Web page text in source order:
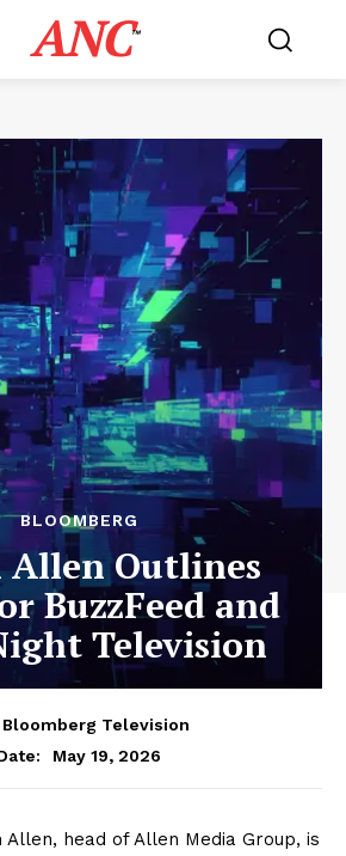
ANC™
BLOOMBERG
Allen Outlines
BuzzFeed and
Television
Bloomberg Television
May 19, 2026
Allen, head of Allen Media Group, is